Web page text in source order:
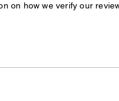
on how we verify our